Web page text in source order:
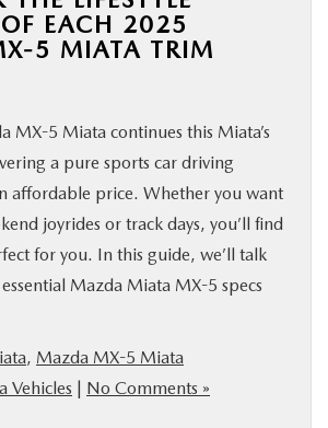
OF EACH 2025
5 MIATA TRIM
MX-5 Miata continues this Miata’s
a pure sports car driving
affordable price. Whether you want
joyrides or track days, you’ll find
for you. In this guide, we’ll talk
Mazda Miata MX-5 specs
, Mazda MX-5 Miata
Vehicles | No Comments »